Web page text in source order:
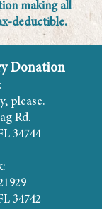
making all
deductible.
Donation
please.
Rd.
34744
34742